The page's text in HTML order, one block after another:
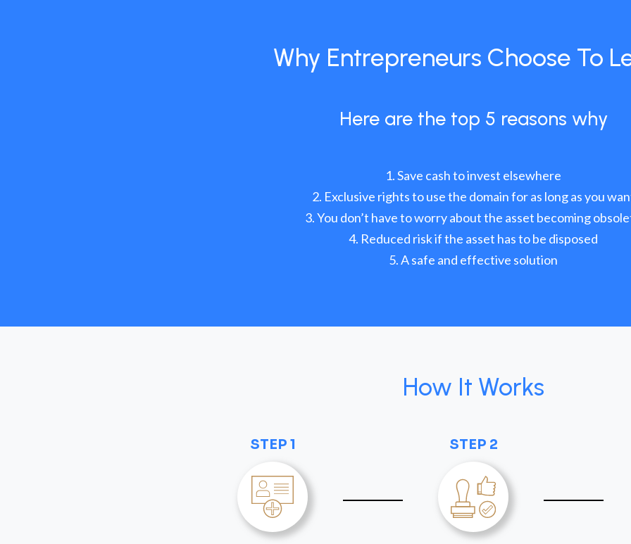
Why Entrepreneurs Choose To
Here are the top 5 reasons why
Save cash to invest elsewhere
Exclusive rights to use the domain for as long as you
You don’t have to worry about the asset becoming
Reduced risk if the asset has to be disposed
A safe and effective solution
How It Works
STEP 1 STEP 2